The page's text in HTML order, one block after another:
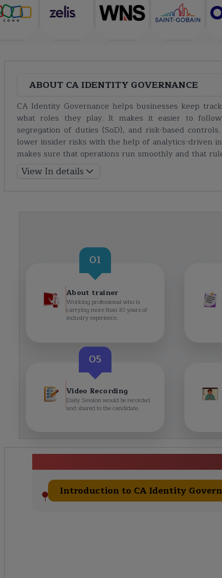
ABOUT CA IDENTITY GOVERNANCE
CA Identity Governance helps businesses keep
what roles they play. It makes it easier to
segregation of duties (SoD), and risk-based
lower insider risks with the help of analytics-driven
makes sure that operations run smoothly and that
View In details
01
About trainer
Working professional who is
carrying more than 10 years of
industry experience.
05
Video Recording
Daily Session would be recorded
and shared to the candidate.
Introduction to CA Identity